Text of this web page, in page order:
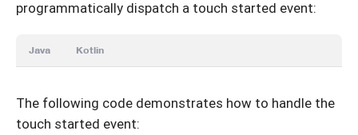
programmatically dispatch a touch started event:
Java Kotlin
The following code demonstrates how to handle the
touch started event: